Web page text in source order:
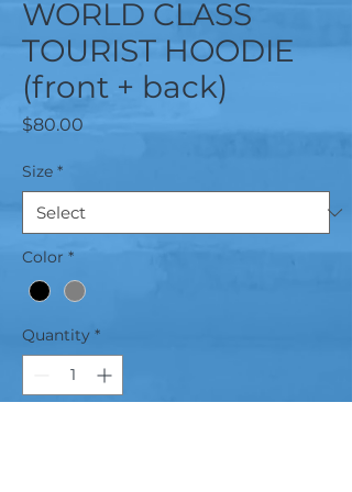
WORLD CLASS
TOURIST HOODIE
(front + back)
$80.00
Size *
Color *
Quantity *